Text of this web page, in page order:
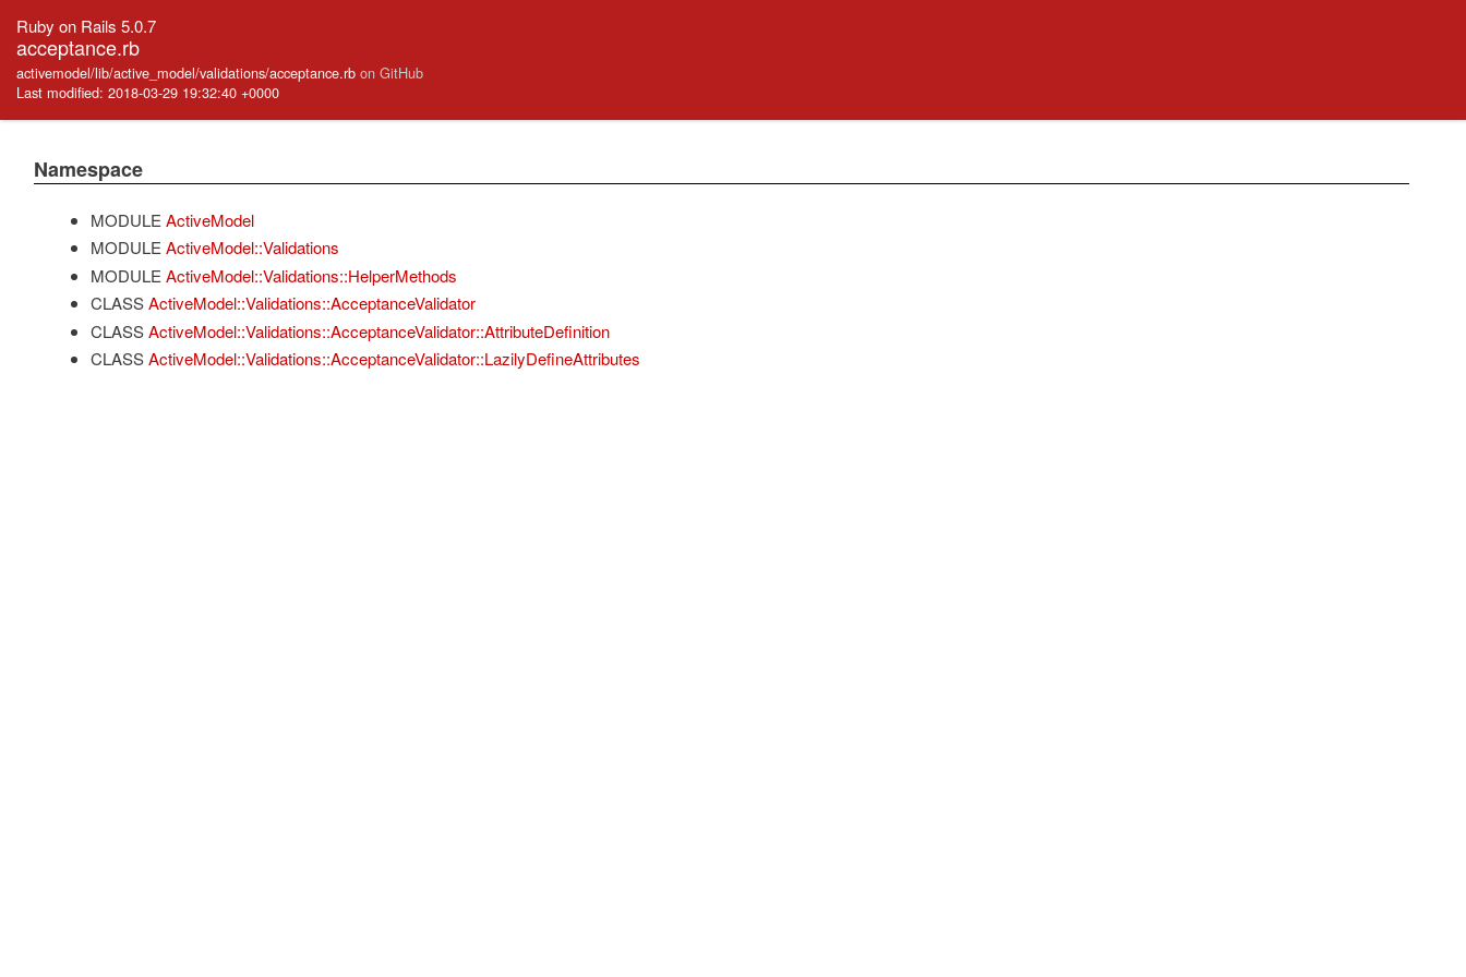
Ruby on Rails 5.0.7
acceptance.rb
activemodel/lib/active_model/validations/acceptance.rb on GitHub
Last modified: 2018-03-29 19:32:40 +0000
Namespace
MODULE ActiveModel
MODULE ActiveModel::Validations
MODULE ActiveModel::Validations::HelperMethods
CLASS ActiveModel::Validations::AcceptanceValidator
CLASS ActiveModel::Validations::AcceptanceValidator::AttributeDefinition
CLASS ActiveModel::Validations::AcceptanceValidator::LazilyDefineAttributes